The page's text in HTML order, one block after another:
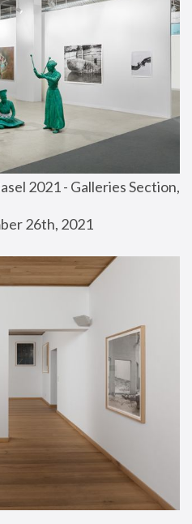
2021 - Galleries Section,
26th, 2021